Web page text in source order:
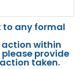
to any formal
within
please provide
taken.